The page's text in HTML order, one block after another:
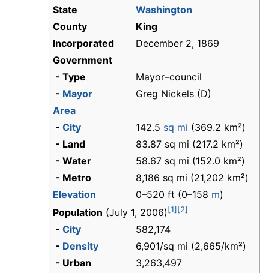
State
Washington
County
King
Incorporated
December 2, 1869
Government
- Type
Mayor–council
- Mayor
Greg Nickels (D)
Area
- City 142.5 sq mi (369.2 km²)
- Land
83.87 sq mi (217.2 km²)
- Water
58.67 sq mi (152.0 km²)
- Metro
8,186 sq mi (21,202 km²)
Elevation
0–520 ft (0–158 m)
Population (July 1, 2006) [1] [2]
- City
582,174
- Density
6,901/sq mi (2,665/km²)
- Urban
3,263,497